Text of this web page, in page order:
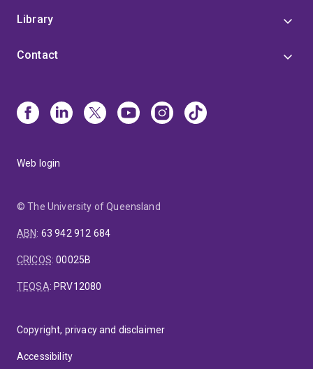
Library
Contact
Web login
© The University of Queensland
ABN: 63 942 912 684
CRICOS:00025B
TEQSA: PRV12080
Copyright, privacy and disclaimer
Accessibility